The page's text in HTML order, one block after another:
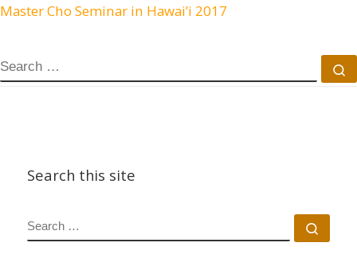
Master Cho Seminar in Hawai’i 2017
SEARCH
Search this site
SEARCH